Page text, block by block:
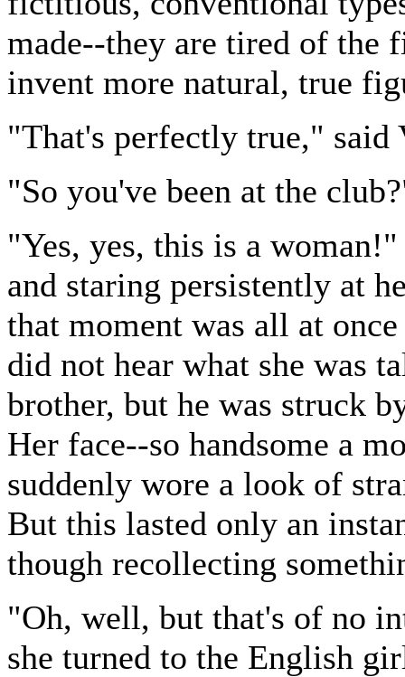
made--they are tired of the
invent more natural, true
"That's perfectly true," said
"So you've been at the
"Yes, yes, this is a
and staring persistently at
that moment was all at
did not hear what she was
brother, but he was struck
Her face--so handsome a
suddenly wore a look of
But this lasted only an
though recollecting
"Oh, well, but that's of no
she turned to the English